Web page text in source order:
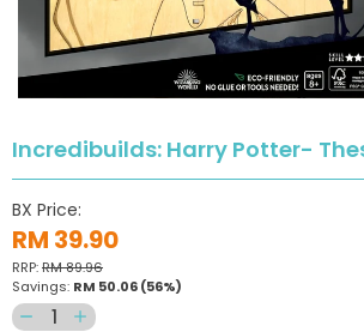
Incredibuilds: Harry Potter-
BX Price:
RM 39.90
RRP:RM 89.96
Savings: RM 50.06(56%)
DecreaseIncrease